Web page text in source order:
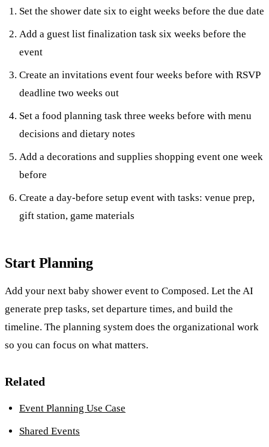
Set the shower date six to eight weeks before the due date
Add a guest list finalization task six weeks before the
event
Create an invitations event four weeks before with RSVP
deadline two weeks out
Set a food planning task three weeks before with menu
decisions and dietary notes
Add a decorations and supplies shopping event one week
before
Create a day-before setup event with tasks: venue prep,
gift station, game materials
Start Planning
Add your next baby shower event to Composed. Let the AI
generate prep tasks, set departure times, and build the
timeline. The planning system does the organizational work
so you can focus on what matters.
Related
Event Planning Use Case
Shared Events